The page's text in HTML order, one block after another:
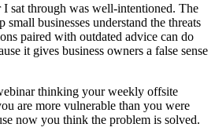
sat through was well-intentioned. The
small businesses understand the threats
paired with outdated advice can do
it gives business owners a false sense
thinking your weekly offsite
are more vulnerable than you were
now you think the problem is solved.